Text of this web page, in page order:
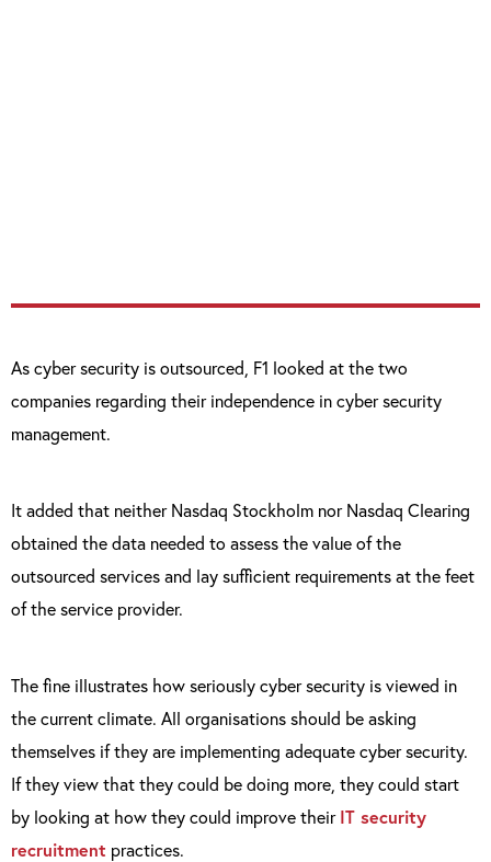
As cyber security is outsourced, F1 looked at the two
companies regarding their independence in cyber security
management.
It added that neither Nasdaq Stockholm nor Nasdaq Clearing
obtained the data needed to assess the value of the
outsourced services and lay sufficient requirements at the feet
of the service provider.
The fine illustrates how seriously cyber security is viewed in
the current climate. All organisations should be asking
themselves if they are implementing adequate cyber security.
If they view that they could be doing more, they could start
by looking at how they could improve theirIT security
recruitment practices.